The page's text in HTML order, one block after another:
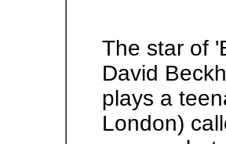
The star of
David
plays a
London)